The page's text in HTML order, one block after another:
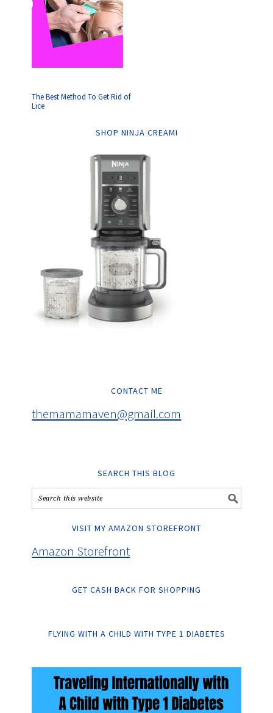
The Best Method To Get Rid of
Lice
SHOP NINJA CREAMI
CONTACT ME
themamamaven@gmail.com
SEARCH THIS BLOG
VISIT MY AMAZON STOREFRONT
Amazon Storefront
GET CASH BACK FOR SHOPPING
FLYING WITH A CHILD WITH TYPE 1 DIABETES